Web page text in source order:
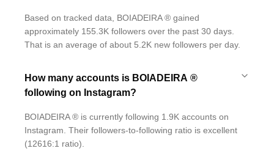
Based on tracked data, BOIADEIRA ® gained
approximately 155.3K followers over the past 30 days.
That is an average of about 5.2K new followers per day.
How many accounts is BOIADEIRA ®
following on Instagram?
BOIADEIRA ® is currently following 1.9K accounts on
Instagram. Their followers-to-following ratio is excellent
(12616:1 ratio).